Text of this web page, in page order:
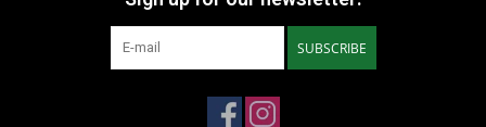
SUBSCRIBE